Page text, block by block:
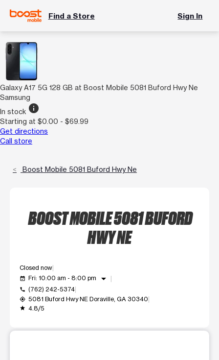
Find a Store Sign In
Galaxy A17 5G 128 GB at Boost Mobile 5081 Buford Hwy Ne
Samsung
In stock info
Starting at $0.00 - $69.99
Get directions
Call store
Boost Mobile 5081 Buford Hwy Ne
BOOST MOBILE 5081 BUFORD
HWY NE
Closed now
event_available Fri: 10:00 am - 8:00 pm arrow_drop_down
call (762) 242-5374
my_location 5081 Buford Hwy NE Doraville, GA 30340
grade 4.8/5